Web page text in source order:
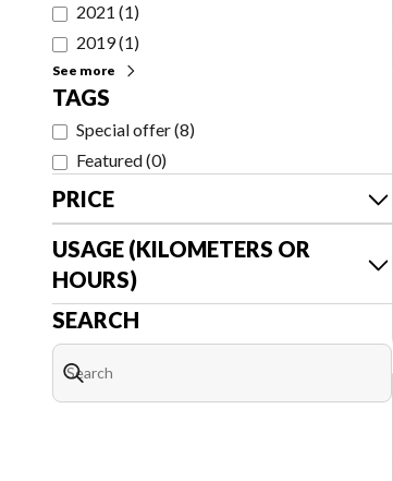
2021 (1)
2019(1)
See more
TAGS
Special offer(8)
Featured(0)
PRICE
USAGE (KILOMETERS OR
HOURS)
SEARCH